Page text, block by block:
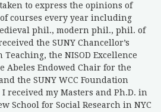
to express the opinions of
courses every year including
phil., modern phil., phil. of
the SUNY Chancellor’s
the NISOD Excellence
Abeles Endowed Chair for the
the SUNY WCC Foundation
received my Masters and Ph.D. in
School for Social Research in NYC